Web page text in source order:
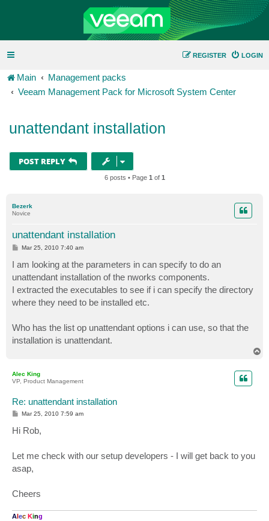
LOGIN
REGISTER
Main
Management packs
Veeam Management Pack for Microsoft System Center
unattendant installation
POST REPLY
6 posts • Page 1 of 1
Bezerk
Novice
unattendant installation
P
t
Mar 25, 2010 7:40 am
I am looking at the parameters in can specify to do an
unattendant installation of the nworks components.
I extracted the executables to see if i can specify the directory
where they need to be installed etc.
Who has the list op unattendant options i can use, so that the
installation is unattendant.
Alec King
VP, Product Management
Re: unattendant installation
P
s
t
Mar 25, 2010 7:59 am
Hi Rob,
Let me check with our setup developers - I will get back to you
asap,
Cheers
A ec King